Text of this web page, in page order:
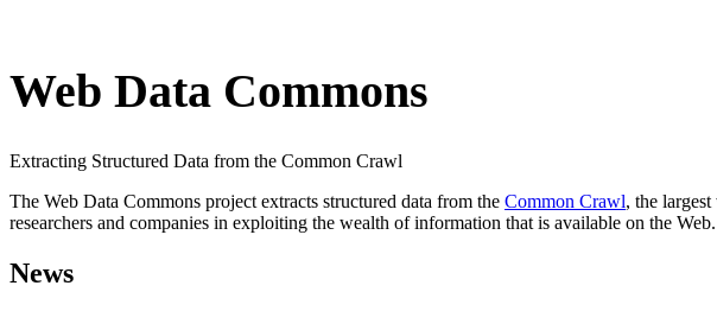
Web Data Commons
Extracting Structured Data from the Common Crawl
The Web Data Commons project extracts structured data from the Common Crawl, the
researchers and companies in exploiting the wealth of information that is available on the Web.
News